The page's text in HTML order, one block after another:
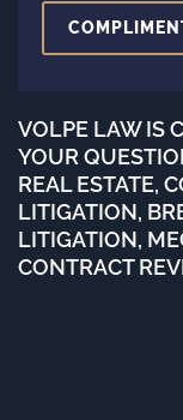
VOLPE LAW IS
YOUR
REAL ESTATE,
LITIGATION,
LITIGATION,
CONTRACT